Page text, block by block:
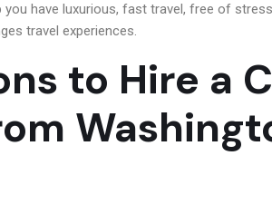
you have luxurious, fast travel, free of
travel experiences.
to Hire a